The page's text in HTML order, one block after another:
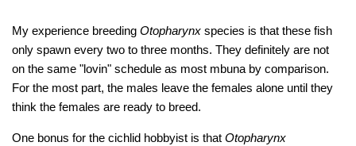
My experience breeding Otopharynx species is that these fish
only spawn every two to three months. They definitely are not
on the same "lovin" schedule as most mbuna by comparison.
For the most part, the males leave the females alone until they
think the females are ready to breed.
One bonus for the cichlid hobbyist is that Otopharynx